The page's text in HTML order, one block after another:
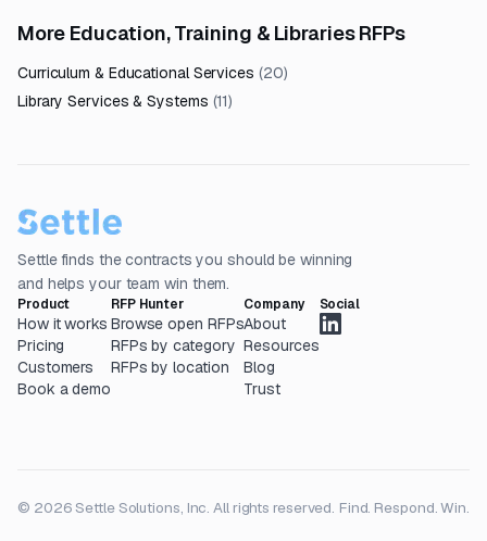
More Education, Training & Libraries RFPs
Curriculum & Educational Services (20)
Library Services & Systems (11)
Settle finds the contracts you should be winning
and helps your team win them.
Product
How it works
Pricing
Customers
Book a demo
RFP Hunter
Browse open RFPs
RFPs by category
RFPs by location
Company
About
Resources
Blog
Trust
Social
© 2026 Settle Solutions, Inc. All rights reserved. Find. Respond. Win.